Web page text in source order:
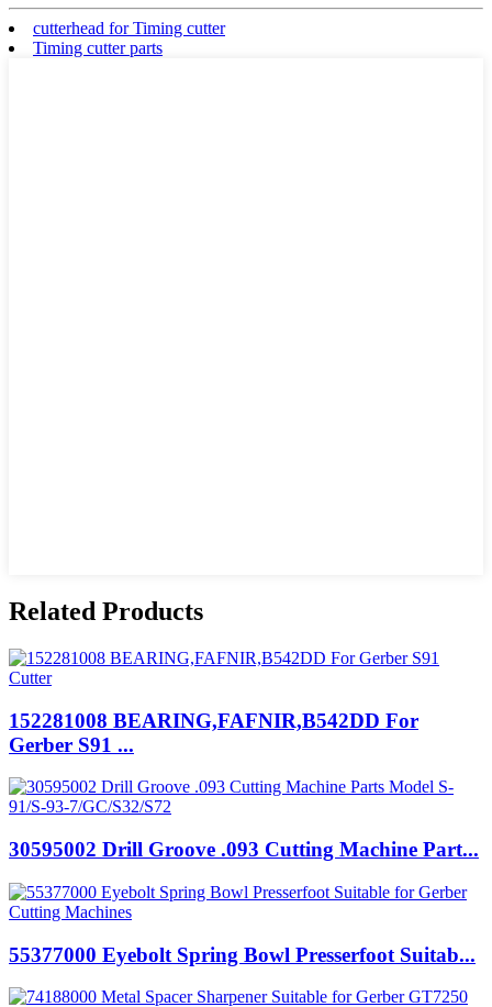
cutterhead for Timing cutter
Timing cutter parts
Related Products
152281008 BEARING,FAFNIR,B542DD For
Gerber S91 ...
30595002 Drill Groove .093 Cutting Machine Part...
55377000 Eyebolt Spring Bowl Presserfoot Suitab...